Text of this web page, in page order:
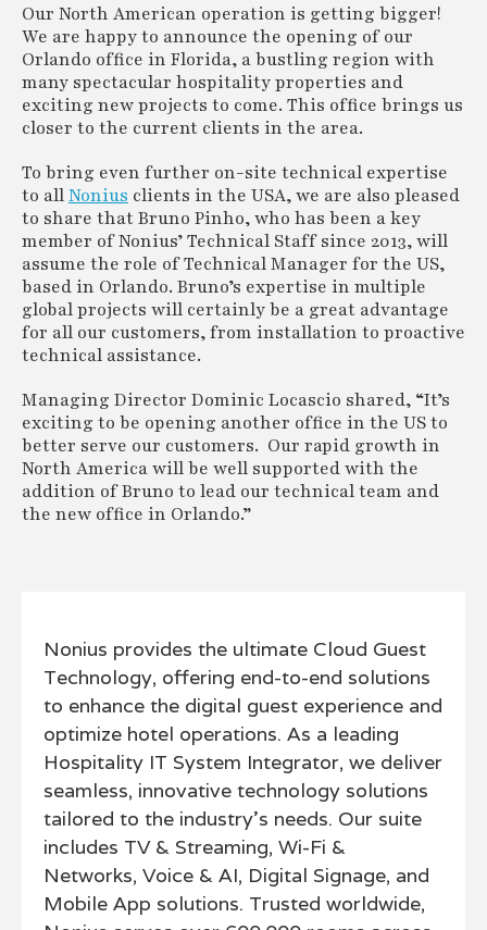
Our North American operation is getting bigger!
We are happy to announce the opening of our
Orlando office in Florida, a bustling region with
many spectacular hospitality properties and
exciting new projects to come. This office brings us
closer to the current clients in the area.
To bring even further on-site technical expertise
to allNonius clients in the USA, we are also pleased
to share that Bruno Pinho, who has been a key
member of Nonius’ Technical Staff since 2013, will
assume the role of Technical Manager for the US,
based in Orlando. Bruno’s expertise in multiple
global projects will certainly be a great advantage
for all our customers, from installation to proactive
technical assistance.
Managing Director Dominic Locascio shared, “It’s
exciting to be opening another office in the US to
better serve our customers. Our rapid growth in
North America will be well supported with the
addition of Bruno to lead our technical team and
the new office in Orlando.”
Nonius provides the ultimate Cloud Guest
Technology, offering end-to-end solutions
to enhance the digital guest experience and
optimize hotel operations. As a leading
Hospitality IT System Integrator, we deliver
seamless, innovative technology solutions
tailored to the industry’s needs. Our suite
includes TV & Streaming, Wi-Fi &
Networks, Voice & AI, Digital Signage, and
Mobile App solutions. Trusted worldwide,